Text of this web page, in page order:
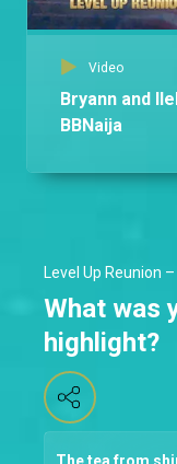
Video
Bryann and
BBNaija
Level Up Reunion
What was
highlight?